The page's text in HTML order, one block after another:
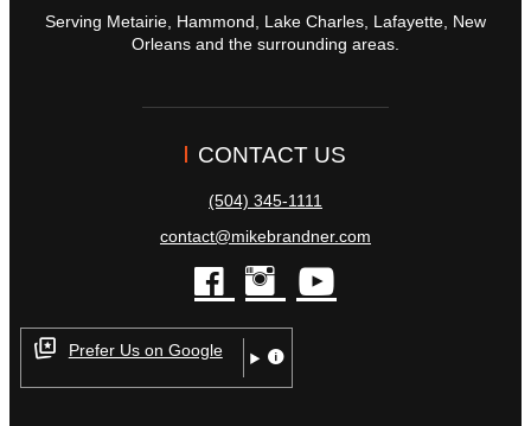
Serving Metairie, Hammond, Lake Charles, Lafayette, New
Orleans and the surrounding areas.
CONTACT US
(504) 345-1111
contact@mikebrandner.com
facebook
instagram
Prefer Us on Google